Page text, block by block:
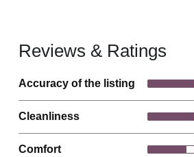
Reviews & Ratings
Accuracy of the listing
Cleanliness
Comfort